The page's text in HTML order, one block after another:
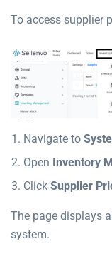
To access supplier
Navigate to
Open Inventory
Click Supplier
The page displays
system.